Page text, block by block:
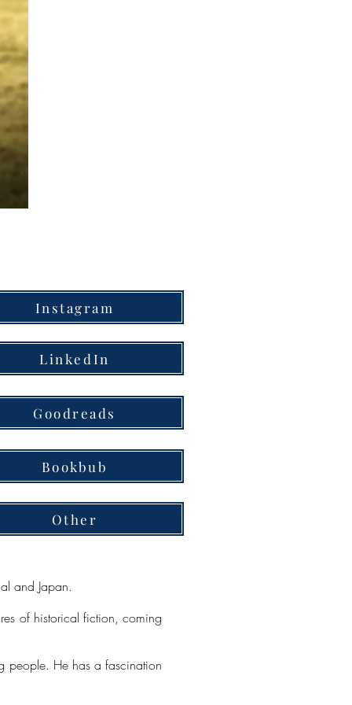
Instagram
LinkedIn
Goodreads
Bookbub
Other
and Japan.
of historical fiction, coming
people. He has a fascination